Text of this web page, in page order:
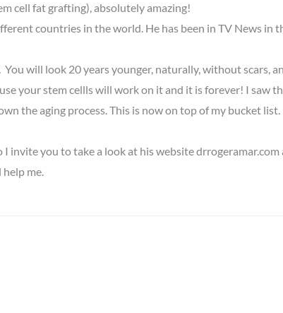
cell fat grafting), absolutely amazing!
countries in the world. He has been in TV News in
will look 20 years younger, naturally, without scars,
your stem cellls will work on it and it is forever! I saw
the aging process. This is now on top of my bucket list.
you to take a look at his website drrogeramar.com
me.